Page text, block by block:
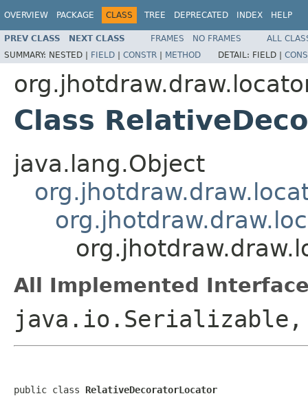
OVERVIEW PACKAGE CLASS TREE DEPRECATED INDEX HELP
PREV CLASS NEXT CLASS FRAMES NO FRAMES
ALL
SUMMARY: NESTED | FIELD | CONSTR | METHOD DETAIL: FIELD |
Class
java.lang.Object
All Implemented
public class RelativeDecoratorLocator